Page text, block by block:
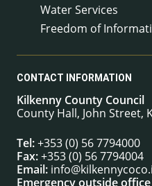
Water Services
Freedom of
CONTACT INFORMATION
Kilkenny County Council
County Hall, John Street,
Tel:+353 (0) 56 7794000
Fax:+353 (0) 56 7794004
Email:
Emergency outside